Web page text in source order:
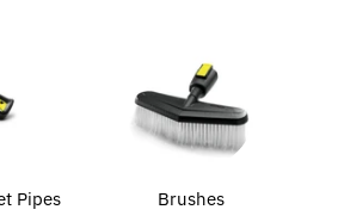
Pipes Brushes